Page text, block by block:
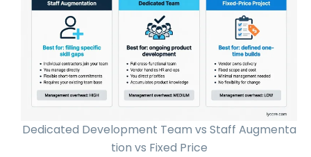
Dedicated Development Team vs Staff Augmenta
tion vs Fixed Price